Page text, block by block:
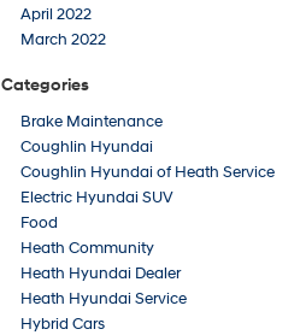
April 2022
March 2022
Categories
Brake Maintenance
Coughlin Hyundai
Coughlin Hyundai of Heath Service
Electric Hyundai SUV
Food
Heath Community
Heath Hyundai Dealer
Heath Hyundai Service
Hybrid Cars